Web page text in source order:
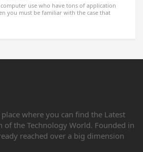
use who have tons of application
you must be familiar with the case that
place where you can find the Latest
of the Technology World. Founded in
reached over a big dimension